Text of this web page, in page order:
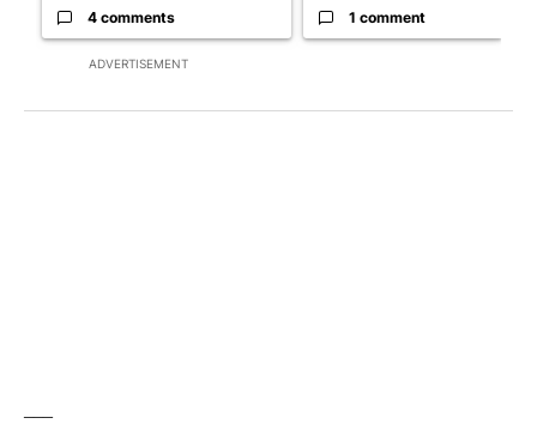
ADVERTISEMENT
4 comments 1 comment